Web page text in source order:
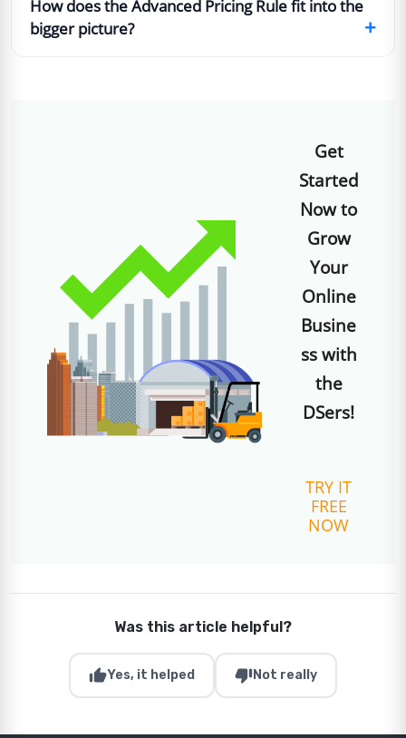
How does the Advanced Pricing Rule fit into the
bigger picture?
+
Get
Started
Now to
Grow
Your
Online
Busine
ss with
the
DSers!
TRY IT
FREE
NOW
Was this article helpful?
thumb_upYes, it helped thumb_downNot really